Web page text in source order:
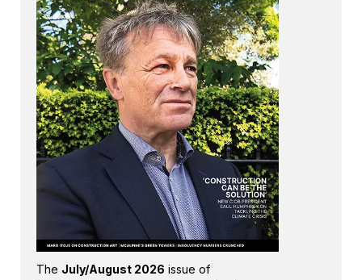
The July/August 2026 issue of